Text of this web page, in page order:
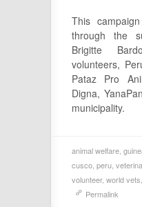
This campaign
through the
Brigitte
volunteers,
Pataz Pro
Digna,
municipality.
animal welfare
cusco peru
volunteer, world vets
Permalink